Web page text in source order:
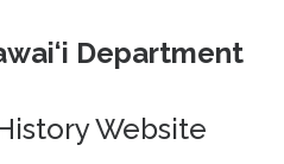
Department
Website